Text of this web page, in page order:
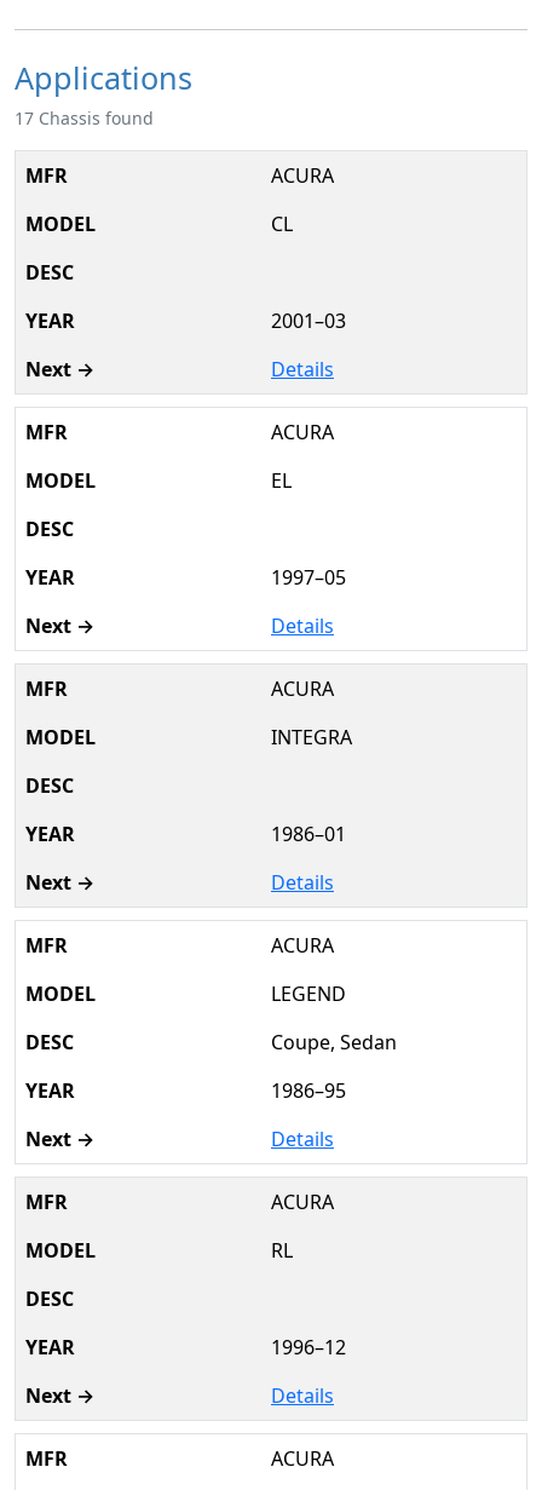
Applications
17 Chassis found
ACURA
CL
2001–03
Details
ACURA
EL
1997–05
Details
ACURA
INTEGRA
1986–01
Details
ACURA
LEGEND
Coupe, Sedan
1986–95
Details
ACURA
RL
1996–12
Details
ACURA